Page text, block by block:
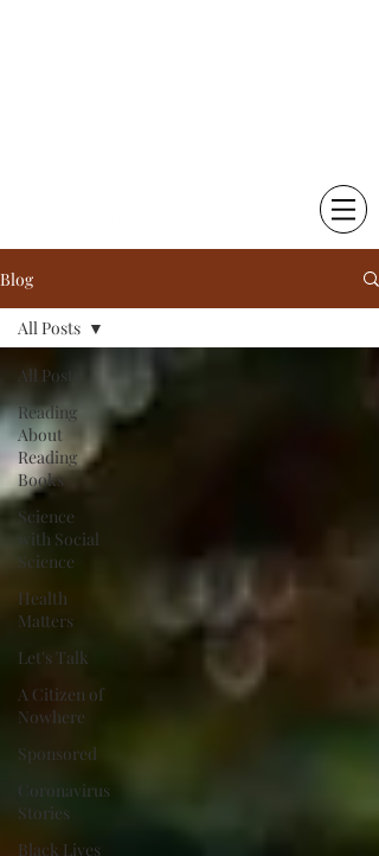
Blog
All Posts
Reading
About
Reading
Books
Science
with Social
Science
Health
Matters
Let's Talk
A Citizen of
Nowhere
Sponsored
Coronavirus
Stories
Black Lives
All Posts